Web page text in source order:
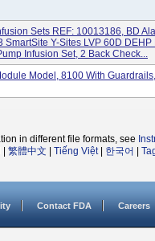
Sets REF: 10013186, BD
SmartSite Y-Sites LVP 60D DEHP
Infusion Set, 2 Back Check...
Model, 8100 With
in different file formats, see
繁體中文 Tiếng Việt| 한국어
Contact FDA Careers